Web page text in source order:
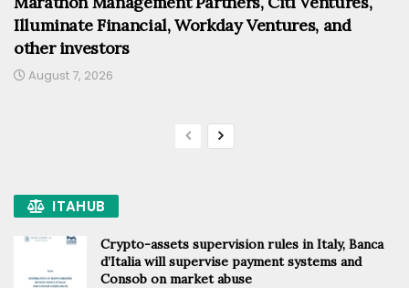
Illuminate Financial, Workday Ventures, and
other investors
August 7, 2026
ITAHUB
Crypto-assets supervision rules in Italy, Banca
d’Italia will supervise payment systems and
Consob on market abuse